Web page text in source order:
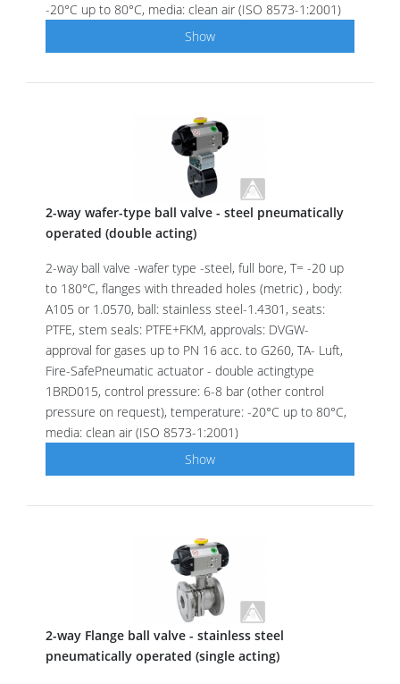
-20°C up to 80°C, media: clean air (ISO 8573-1:2001)
Show
2-way wafer-type ball valve - steel pneumatically
operated (double acting)
2-way ball valve -wafer type -steel, full bore, T= -20 up
to 180°C, flanges with threaded holes (metric) , body:
A105 or 1.0570, ball: stainless steel-1.4301, seats:
PTFE, stem seals: PTFE+FKM, approvals: DVGW-
approval for gases up to PN 16 acc. to G260, TA- Luft,
Fire-SafePneumatic actuator - double actingtype
1BRD015, control pressure: 6-8 bar (other control
pressure on request), temperature: -20°C up to 80°C,
media: clean air (ISO 8573-1:2001)
Show
2-way Flange ball valve - stainless steel
pneumatically operated (single acting)